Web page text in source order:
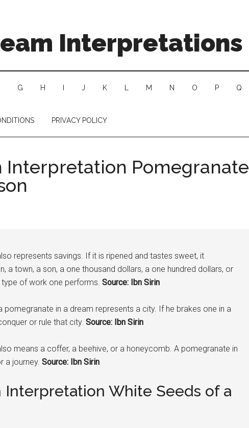
Interpretations
G H J K M N O P Q
PRIVACY POLICY
Interpretation Pomegranate
represents savings. If it is ripened and tastes sweet, it
a town, a son, a one thousand dollars, a one hundred dollars, or
of work one performs. Source: Ibn Sirin
pomegranate in a dream represents a city. If he brakes one in a
or rule that city. Source: Ibn Sirin
means a coffer, a beehive, or a honeycomb. A pomegranate in
a journey. Source: Ibn Sirin
Interpretation White Seeds of a